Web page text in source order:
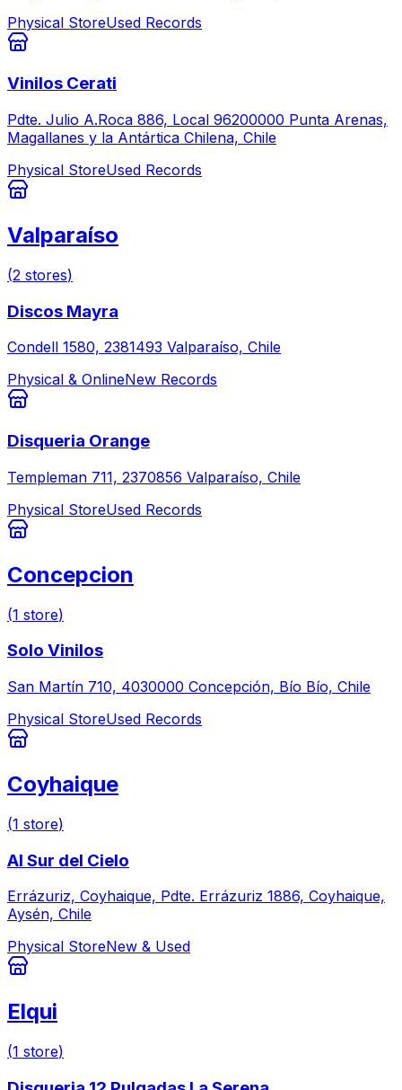
Physical StoreUsed Records
Vinilos Cerati
Pdte. Julio A.Roca 886, Local 96200000 Punta Arenas,
Magallanes y la Antártica Chilena, Chile
Physical StoreUsed Records
Valparaíso
(2 stores)
Discos Mayra
Condell 1580, 2381493 Valparaíso, Chile
Physical & OnlineNew Records
Disqueria Orange
Templeman 711, 2370856 Valparaíso, Chile
Physical StoreUsed Records
Concepcion
(1 store)
Solo Vinilos
San Martín 710, 4030000 Concepción, Bío Bío, Chile
Physical StoreUsed Records
Coyhaique
(1 store)
Al Sur del Cielo
Errázuriz, Coyhaique, Pdte. Errázuriz 1886, Coyhaique,
Aysén, Chile
Physical StoreNew & Used
Elqui
(1 store)